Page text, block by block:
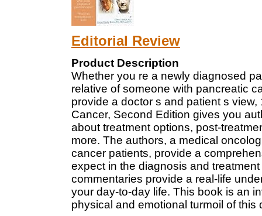
Editorial Review
Product Description
Whether you re a newly diagnosed
relative of someone with pancreatic
provide a doctor s and patient s
Cancer, Second Edition gives you
about treatment options, post-
more. The authors, a medical
cancer patients, provide a
expect in the diagnosis and
commentaries provide a real-life
your day-to-day life. This book is an
physical and emotional turmoil of this